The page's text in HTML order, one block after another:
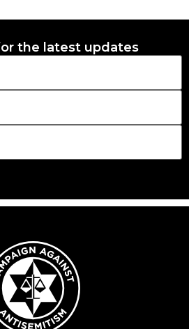
the latest updates